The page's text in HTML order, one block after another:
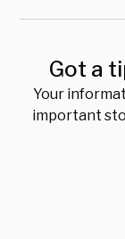
Got a
Your
important